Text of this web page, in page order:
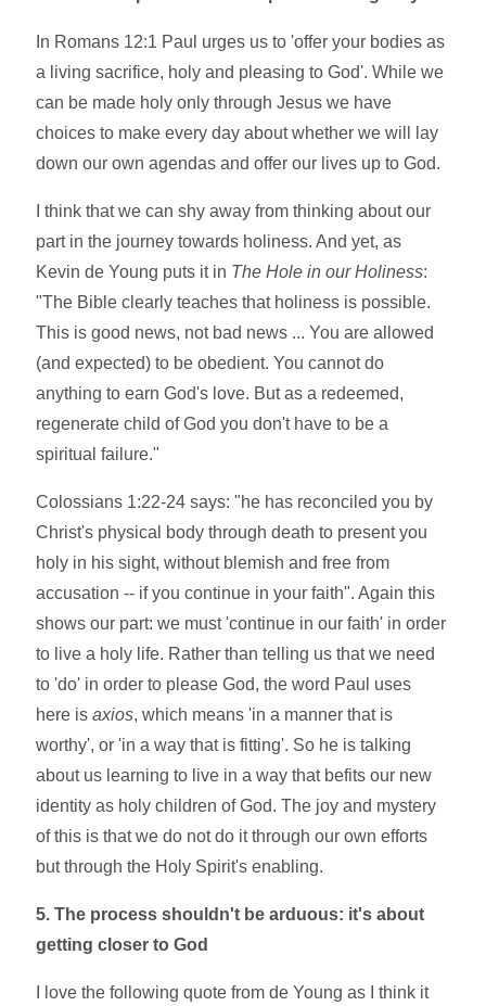
In Romans 12:1 Paul urges us to 'offer your bodies as
a living sacrifice, holy and pleasing to God'. While we
can be made holy only through Jesus we have
choices to make every day about whether we will lay
down our own agendas and offer our lives up to God.
I think that we can shy away from thinking about our
part in the journey towards holiness. And yet, as
Kevin de Young puts it in The Hole in our Holiness:
"The Bible clearly teaches that holiness is possible.
This is good news, not bad news ... You are allowed
(and expected) to be obedient. You cannot do
anything to earn God's love. But as a redeemed,
regenerate child of God you don't have to be a
spiritual failure."
Colossians 1:22-24 says: "he has reconciled you by
Christ's physical body through death to present you
holy in his sight, without blemish and free from
accusation -- if you continue in your faith". Again this
shows our part: we must 'continue in our faith' in order
to live a holy life. Rather than telling us that we need
to 'do' in order to please God, the word Paul uses
here isaxios, which means 'in a manner that is
worthy', or 'in a way that is fitting'. So he is talking
about us learning to live in a way that befits our new
identity as holy children of God. The joy and mystery
of this is that we do not do it through our own efforts
but through the Holy Spirit's enabling.
5. The process shouldn't be arduous: it's about
getting closer to God
I love the following quote from de Young as I think it